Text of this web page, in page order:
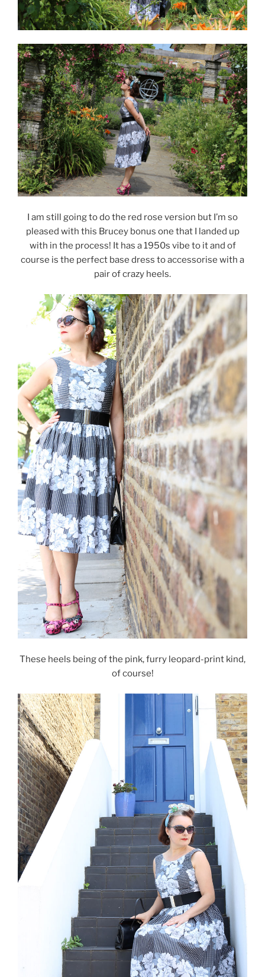
I am still going to do the red rose version but I’m so
pleased with this Brucey bonus one that I landed up
with in the process! It has a 1950s vibe to it and of
course is the perfect base dress to accessorise with a
pair of crazy heels.
These heels being of the pink, furry leopard-print kind,
of course!